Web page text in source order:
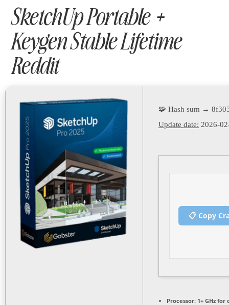
SketchUp Portable +
Keygen Stable Lifetime
Reddit
🧩 Hash sum →
Update date: 2026-
📋 Copy
Processor: 1+ GHz for